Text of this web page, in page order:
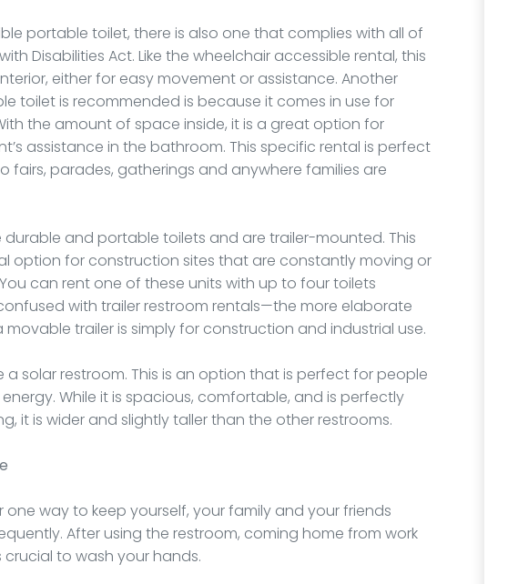
portable toilet, there is also one that complies with all of
Disabilities Act. Like the wheelchair accessible rental, this
either for easy movement or assistance. Another
toilet is recommended is because it comes in use for
the amount of space inside, it is a great option for
assistance in the bathroom. This specific rental is perfect
fairs, parades, gatherings and anywhere families are
and portable toilets and are trailer-mounted. This
option for construction sites that are constantly moving or
can rent one of these units with up to four toilets
with trailer restroom rentals—the more elaborate
trailer is simply for construction and industrial use.
a solar restroom. This is an option that is perfect for people
While it is spacious, comfortable, and is perfectly
it is wider and slightly taller than the other restrooms.
way to keep yourself, your family and your friends
After using the restroom, coming home from work
to wash your hands.